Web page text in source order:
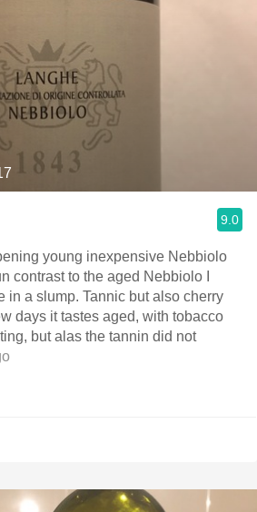
9.0
young inexpensive Nebbiolo
contrast to the aged Nebbiolo I
in a slump. Tannic but also cherry
days it tastes aged, with tobacco
but alas the tannin did not